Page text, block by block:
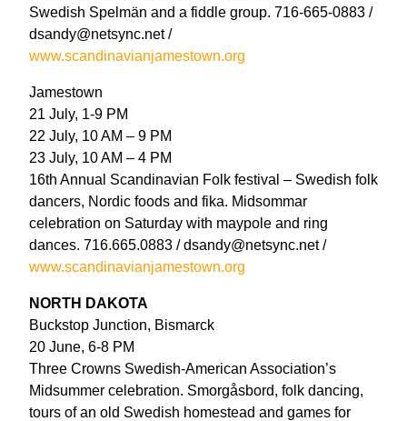
Swedish Spelmän and a fiddle group. 716-665-0883 /
dsandy@netsync.net /
www.scandinavianjamestown.org
Jamestown
21 July, 1-9 PM
22 July, 10 AM – 9 PM
23 July, 10 AM – 4 PM
16th Annual Scandinavian Folk festival – Swedish folk
dancers, Nordic foods and fika. Midsommar
celebration on Saturday with maypole and ring
dances. 716.665.0883 / dsandy@netsync.net /
www.scandinavianjamestown.org
NORTH DAKOTA
Buckstop Junction, Bismarck
20 June, 6-8 PM
Three Crowns Swedish-American Association’s
Midsummer celebration. Smorgåsbord, folk dancing,
tours of an old Swedish homestead and games for